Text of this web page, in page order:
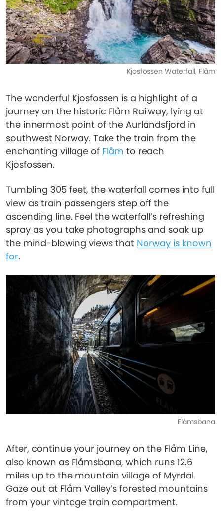
Kjosfossen Waterfall, Flåm
The wonderful Kjosfossen is a highlight of a
journey on the historic Flåm Railway, lying at
the innermost point of the Aurlandsfjord in
southwest Norway. Take the train from the
enchanting village of Flåm to reach
Kjosfossen.
Tumbling 305 feet, the waterfall comes into full
view as train passengers step off the
ascending line. Feel the waterfall’s refreshing
spray as you take photographs and soak up
the mind-blowing views that Norway is known
for.
Flåmsbana
After, continue your journey on the Flåm Line,
also known as Flåmsbana, which runs 12.6
miles up to the mountain village of Myrdal.
Gaze out at Flåm Valley’s forested mountains
from your vintage train compartment.